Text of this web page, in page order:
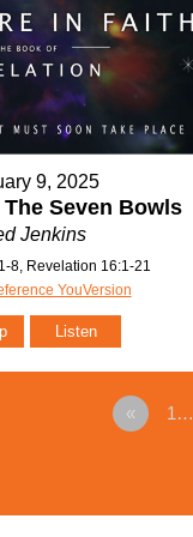
9, 2025
Seven Bowls
Jenkins
8, Revelation 16:1-21
YouVersion
Listen
« 1…